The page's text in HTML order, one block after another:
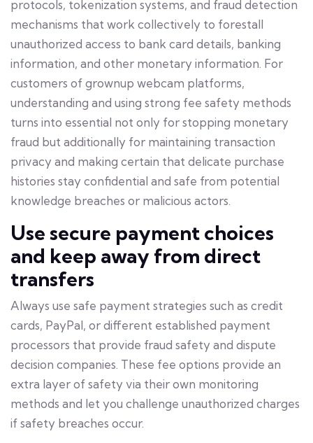
protocols, tokenization systems, and fraud detection
mechanisms that work collectively to forestall
unauthorized access to bank card details, banking
information, and other monetary information. For
customers of grownup webcam platforms,
understanding and using strong fee safety methods
turns into essential not only for stopping monetary
fraud but additionally for maintaining transaction
privacy and making certain that delicate purchase
histories stay confidential and safe from potential
knowledge breaches or malicious actors.
Use secure payment choices
and keep away from direct
transfers
Always use safe payment strategies such as credit
cards, PayPal, or different established payment
processors that provide fraud safety and dispute
decision companies. These fee options provide an
extra layer of safety via their own monitoring
methods and let you challenge unauthorized charges
if safety breaches occur.